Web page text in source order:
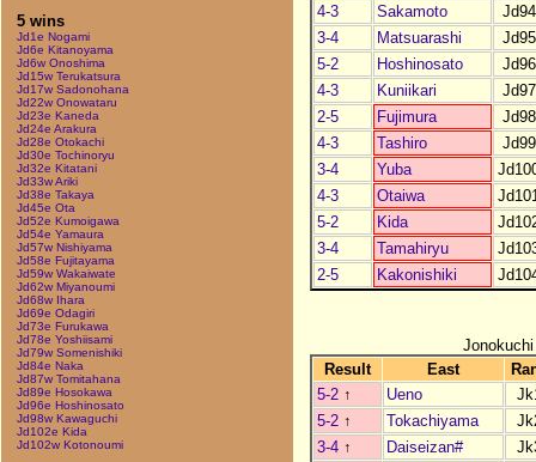
5 wins
Jd1e Nogami
Jd6e Kitanoyama
Jd6w Onoshima
Jd15w Terukatsura
Jd17w Sadonohana
Jd22w Onowataru
Jd23e Kaneda
Jd24e Arakura
Jd28e Otokachi
Jd30e Tochinoryu
Jd32e Kitatani
Jd33w Ariki
Jd38e Takaya
Jd45e Ota
Jd52e Kumoigawa
Jd54e Yamaura
Jd57w Nishiyama
Jd58e Fujitayama
Jd59w Wakaiwate
Jd62w Miyanoumi
Jd68w Ihara
Jd69e Odagiri
Jd73e Furukawa
Jd78e Yoshiisami
Jd79w Somenishiki
Jd84e Naka
Jd87w Tomitahana
Jd89e Hosokawa
Jd96e Hoshinosato
Jd98w Kawaguchi
Jd102e Kida
Jd102w Kotonoumi
4-3
Sakamoto
Jd94
3-4
Matsuarashi
Jd95
5-2
Hoshinosato
Jd96
4-3
Kuniikari
Jd97
2-5
Fujimura
Jd98
4-3
Tashiro
Jd99
3-4
Yuba
4-3
Otaiwa
5-2
Kida
3-4
Tamahiryu
2-5
Kakonishiki
Result
East
5-2 ↑ Ueno
5-2 ↑ Tokachiyama
3-4 ↑ Daiseizan#